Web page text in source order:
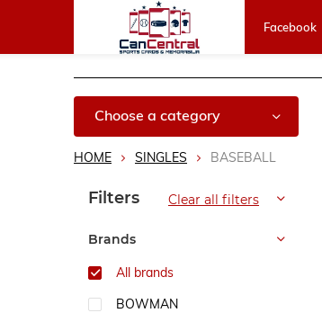
Facebook
Choose a category
HOME SINGLES BASEBALL
Sort by:
Filters Clear all filters
Brands
All brands
BOWMAN